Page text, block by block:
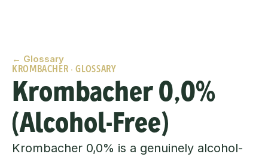
← Glossary
KROMBACHER · GLOSSARY
Krombacher 0,0%
(Alcohol-Free)
Krombacher 0,0% is a genuinely alcohol-